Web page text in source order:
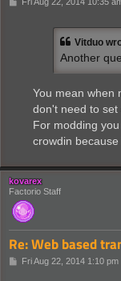
Vitduo
Another
You mean when
don't need to set
For modding
crowdin
kovarex
Factorio Staff
Re: Web based
PFri Aug 22, 2014 1:10 pm